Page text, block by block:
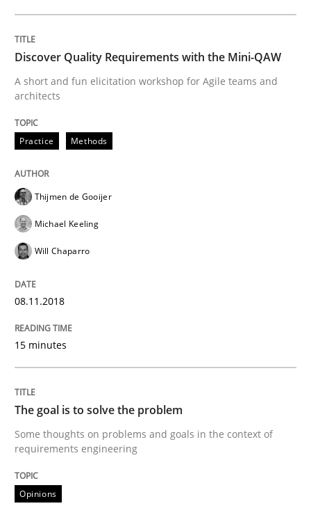
RE Magazine - The community's
A source of knowledge with more than 100 articles
All articles remain fully accessible
Opportunity for feedback to author and publisher
If you want to support us:
Follow us von LinkedIn
The goal is to solve the problem
Written byHans van Loenhoud
12. September 2017 · 13 minutes read · 9 Comments
READ ARTICLE
Discover Quality Requirements with the Mini-QAW
A short and fun elicitation workshop for Agile teams and
architects
Practice Methods
Thijmen de Gooijer
Michael Keeling
Will Chaparro
08.11.2018
15 minutes
The goal is to solve the problem
Some thoughts on problems and goals in the context of
requirements engineering
Opinions